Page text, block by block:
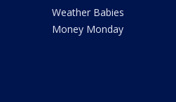
Weather Babies
Money Monday